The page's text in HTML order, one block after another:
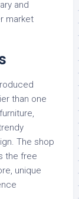
and
market
than one
The shop
the free
unique